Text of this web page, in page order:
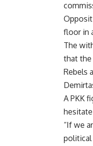
floor in
The
that the
Rebels
A PKK
“If we
political